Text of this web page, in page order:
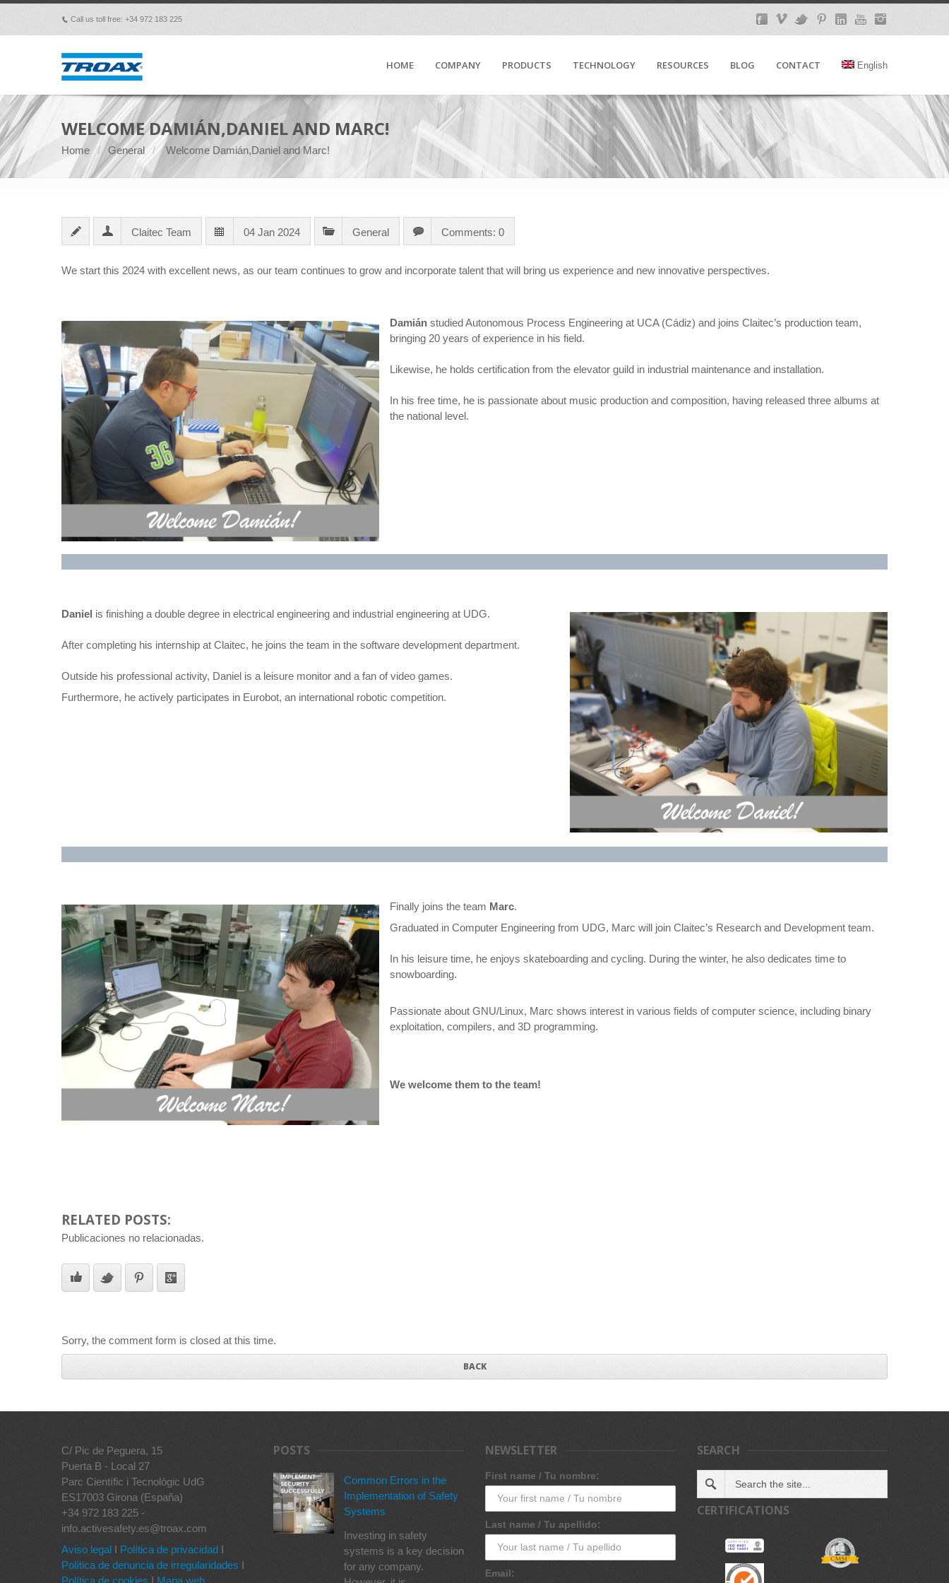
p Call us toll free: +34 972 183 225
HOME COMPANY PRODUCTS TECHNOLOGY RESOURCES BLOG CONTACT English
WELCOME DAMIÁN,DANIEL AND MARC!
Home General Welcome Damián,Daniel and Marc!
Claitec Team 04 Jan 2024 General Comments: 0
We start this 2024 with excellent news, as our team continues to grow and incorporate talent that will bring us experience and new innovative perspectives.
Damián studied Autonomous Process Engineering at UCA (Cádiz) and joins Claitec’s production team,
bringing 20 years of experience in his field.
Likewise, he holds certification from the elevator guild in industrial maintenance and installation.
In his free time, he is passionate about music production and composition, having released three albums at
the national level.
Daniel is finishing a double degree in electrical engineering and industrial engineering at UDG.
After completing his internship at Claitec, he joins the team in the software development department.
Outside his professional activity, Daniel is a leisure monitor and a fan of video games.
Furthermore, he actively participates in Eurobot, an international robotic competition.
Finally joins the team Marc.
Graduated in Computer Engineering from UDG, Marc will join Claitec’s Research and Development team.
In his leisure time, he enjoys skateboarding and cycling. During the winter, he also dedicates time to
snowboarding.
Passionate about GNU/Linux, Marc shows interest in various fields of computer science, including binary
exploitation, compilers, and 3D programming.
We welcome them to the team!
RELATED POSTS:
Publicaciones no relacionadas.
Sorry, the comment form is closed at this time.
BACK
C/ Pic de Peguera, 15
Puerta B - Local 27
Parc Científic i Tecnològic UdG
ES17003 Girona (España)
+34 972 183 225 -
info.activesafety.es@troax.com
Aviso legal I Política de privacidad I
Política de denuncia de irregularidades I
Política de cookies I Mapa web
POSTS
Common Errors in the
Implementation of Safety
Systems
Investing in safety
systems is a key decision
for any company.
NEWSLETTER
First name / Tu nombre:
Last name / Tu apellido:
Email:
SEARCH
CERTIFICATIONS